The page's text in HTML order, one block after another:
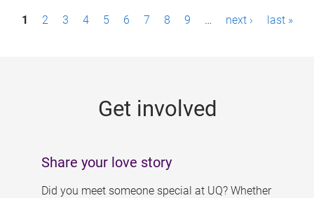
P1 2 3 4 5 6 7 8 9 … next › last »
Get involved
Share your love story
Did you meet someone special at UQ? Whether